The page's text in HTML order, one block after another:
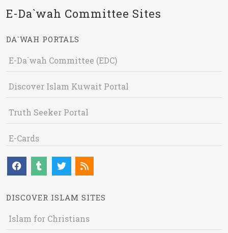
E-Da`wah Committee Sites
DA`WAH PORTALS
E-Da`wah Committee (EDC)
Discover Islam Kuwait Portal
Truth Seeker Portal
E-Cards
DISCOVER ISLAM SITES
Islam for Christians